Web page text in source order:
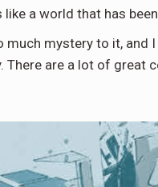
a world that has
much mystery to it, and
There are a lot of great